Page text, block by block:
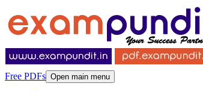
Free PDFs Open main menu